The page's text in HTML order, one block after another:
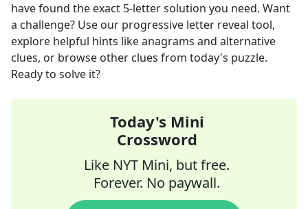
have found the exact 5-letter solution you need. Want
a challenge? Use our progressive letter reveal tool,
explore helpful hints like anagrams and alternative
clues, or browse other clues from today's puzzle.
Ready to solve it?
Today's Mini
Crossword
Like NYT Mini, but free.
Forever. No paywall.